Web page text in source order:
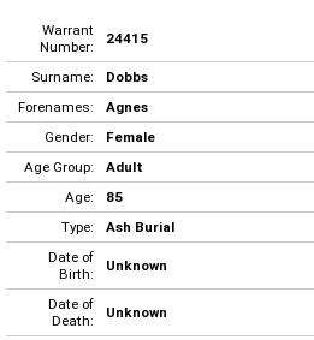
Warrant
Number:
24415
Surname:
Dobbs
Forenames:
Agnes
Gender:
Female
Age Group:
Adult
Age:
85
Type:
Ash Burial
Date of
Birth:
Unknown
Date of
Death:
Unknown